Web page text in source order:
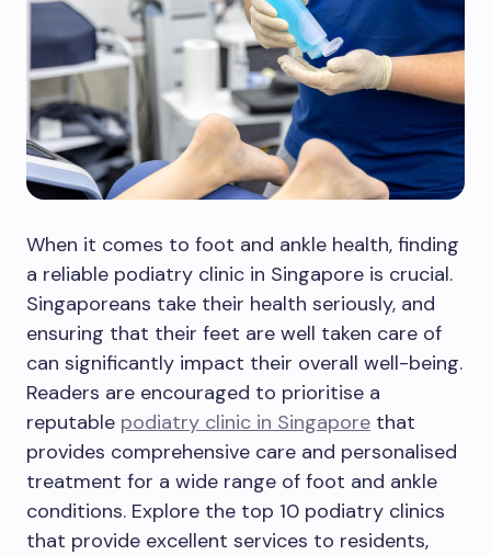
When it comes to foot and ankle health, finding
a reliable podiatry clinic in Singapore is crucial.
Singaporeans take their health seriously, and
ensuring that their feet are well taken care of
can significantly impact their overall well-being.
Readers are encouraged to prioritise a
reputable podiatry clinic in Singapore that
provides comprehensive care and personalised
treatment for a wide range of foot and ankle
conditions. Explore the top 10 podiatry clinics
that provide excellent services to residents,